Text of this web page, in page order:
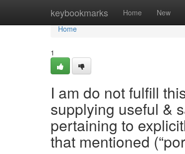
keybookmarks Home New
Home
Home
1
I am do not fulfill
supplying useful &
pertaining to
that mentioned